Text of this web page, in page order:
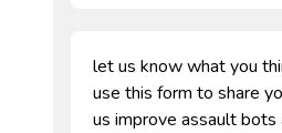
let us know what you
use this form to share
us improve assault